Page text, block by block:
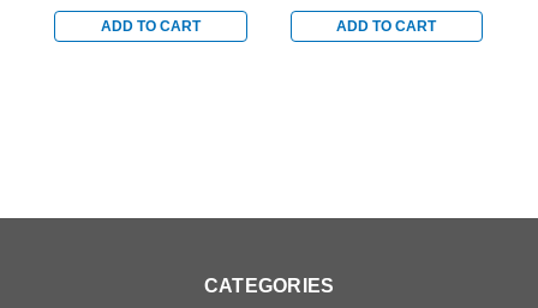
ChromeADD TO CART ADD TO CART
CATEGORIES